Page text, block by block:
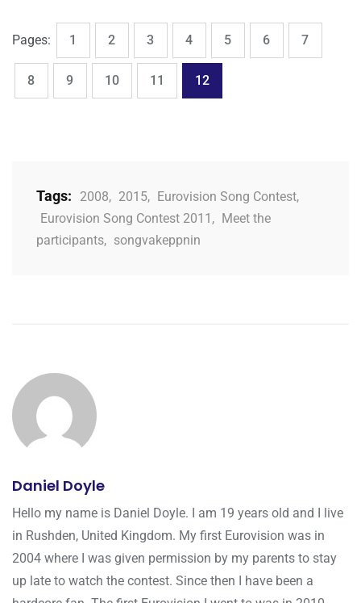
Pages: Page
1 Page
2 Page
3 Page
4 Page
5 Page
6 Page
7
Page
8 Page
9 Page
10 Page
11 Page
12
Tags: 2008, 2015, Eurovision Song Contest,
Eurovision Song Contest 2011 , Meet the
participants, songvakeppnin
Daniel Doyle
Hello my name is Daniel Doyle. I am 19 years old and I live
in Rushden, United Kingdom. My first Eurovision was in
2004 where I was given permission by my parents to stay
up late to watch the contest. Since then I have been a